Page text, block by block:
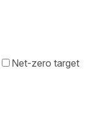
Net-zero target